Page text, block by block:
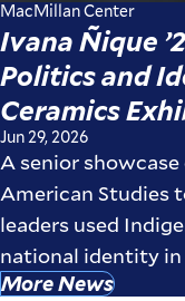
MacMillan Center
Ivana Ñique
Politics and
Ceramics
Jun 29, 2026
A senior
American Studies
leaders used
national identity
More News